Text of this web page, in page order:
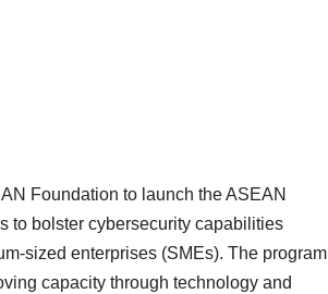
Foundation to launch the ASEAN
to bolster cybersecurity capabilities
sized enterprises (SMEs). The program
capacity through technology and